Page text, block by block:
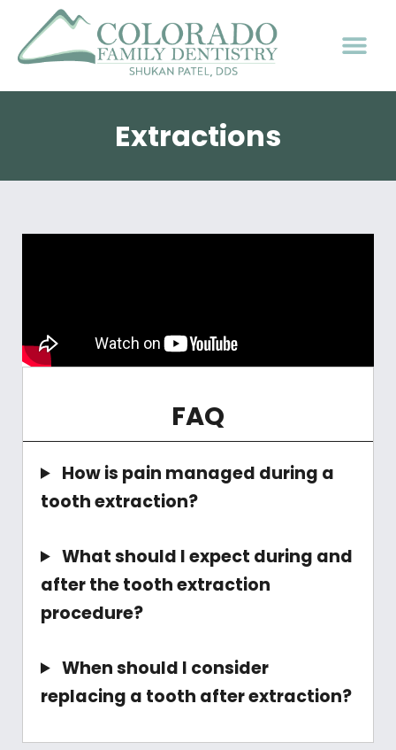
Extractions
FAQ
How is pain managed during a
tooth extraction?
What should I expect during and
after the tooth extraction
procedure?
When should I consider
replacing a tooth after extraction?